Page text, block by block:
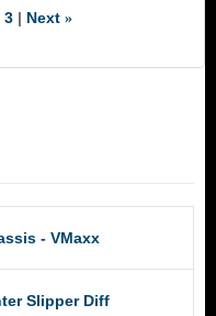
3 Next »
- VMaxx
Slipper Diff